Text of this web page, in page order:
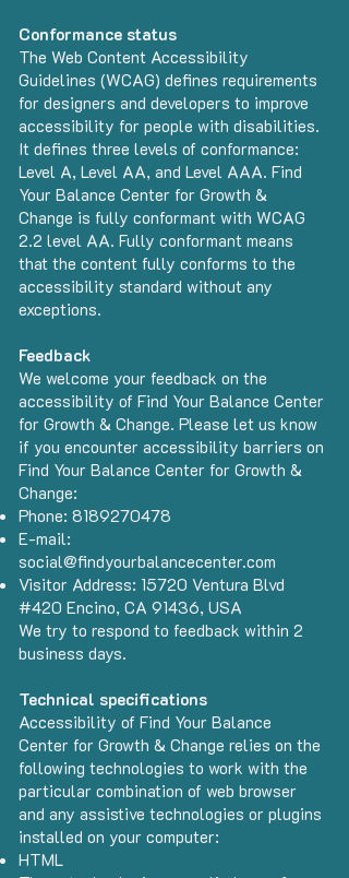
Conformance status
The Web Content Accessibility
Guidelines (WCAG) defines requirements
for designers and developers to improve
accessibility for people with disabilities.
It defines three levels of conformance:
Level A, Level AA, and Level AAA. Find
Your Balance Center for Growth &
Change is fully conformant with WCAG
2.2 level AA. Fully conformant means
that the content fully conforms to the
accessibility standard without any
exceptions.
Feedback
We welcome your feedback on the
accessibility of Find Your Balance Center
for Growth & Change. Please let us know
if you encounter accessibility barriers on
Find Your Balance Center for Growth &
Change:
Phone: 8189270478
E-mail:
social@findyourbalancecenter.com
Visitor Address: 15720 Ventura Blvd
#420 Encino, CA 91436, USA
We try to respond to feedback within 2
business days.
Technical specifications
Accessibility of Find Your Balance
Center for Growth & Change relies on the
following technologies to work with the
particular combination of web browser
and any assistive technologies or plugins
installed on your computer:
HTML